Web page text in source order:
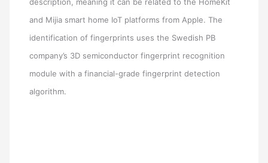
and Mijia smart home IoT platforms from Apple. The
identification of fingerprints uses the Swedish PB
company’s 3D semiconductor fingerprint recognition
module with a financial-grade fingerprint detection
algorithm.